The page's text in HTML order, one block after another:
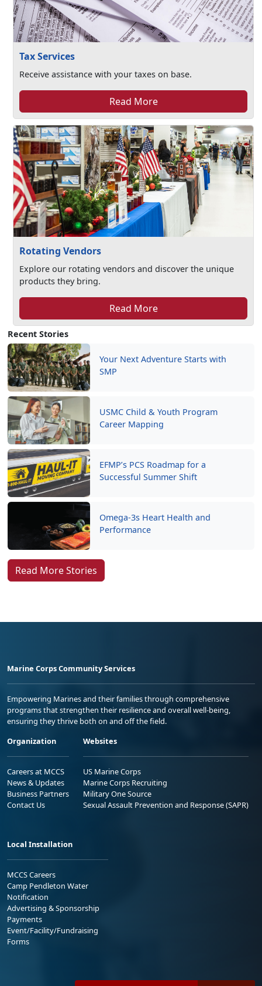
Recent Stories
Your Next Adventure Starts with
SMP
USMC Child & Youth Program
Career Mapping
EFMP’s PCS Roadmap for a
Successful Summer Shift
Omega-3s Heart Health and
Performance
Read More Stories
Tax Services
Receive assistance with your taxes on base.
Read More
Rotating Vendors
Explore our rotating vendors and discover the unique
products they bring.
Read More
Marine Corps Community Services
Empowering Marines and their families through comprehensive
programs that strengthen their resilience and overall well-being,
ensuring they thrive both on and off the field.
Organization
Careers at MCCS
News & Updates
Business Partners
Contact Us
Websites
US Marine Corps
Marine Corps Recruiting
Military One Source
Sexual Assault Prevention and Response (SAPR)
Local Installation
MCCS Careers
Camp Pendleton Water
Notification
Advertising & Sponsorship
Payments
Event/Facility/Fundraising
Forms